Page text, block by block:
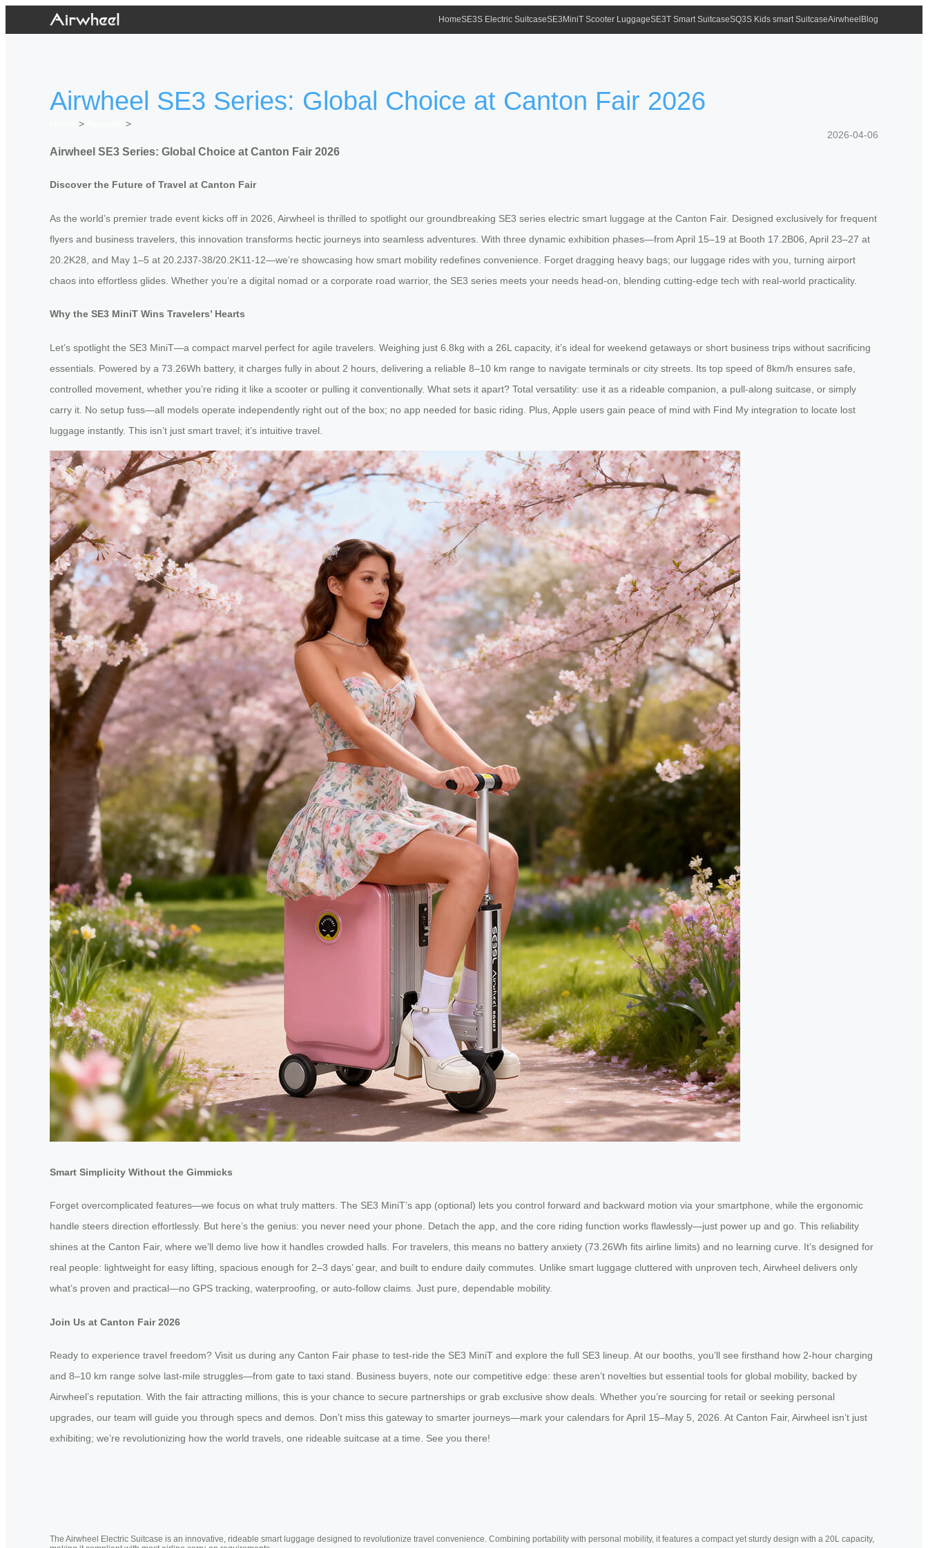
HomeSE3S Electric SuitcaseSE3MiniT Scooter LuggageSE3T Smart SuitcaseSQ3S Kids smart SuitcaseAirwheel Blog
Airwheel SE3 Series: Global Choice at Canton Fair 2026
>
>
2026-04-06
Airwheel SE3 Series: Global Choice at Canton Fair 2026
Discover the Future of Travel at Canton Fair
As the world’s premier trade event kicks off in 2026, Airwheel is thrilled to spotlight our groundbreaking SE3 series electric smart luggage at the Canton Fair. Designed exclusively for frequent
flyers and business travelers, this innovation transforms hectic journeys into seamless adventures. With three dynamic exhibition phases—from April 15–19 at Booth 17.2B06, April 23–27 at
20.2K28, and May 1–5 at 20.2J37-38/20.2K11-12—we’re showcasing how smart mobility redefines convenience. Forget dragging heavy bags; our luggage rides with you, turning airport
chaos into effortless glides. Whether you’re a digital nomad or a corporate road warrior, the SE3 series meets your needs head-on, blending cutting-edge tech with real-world practicality.
Why the SE3 MiniT Wins Travelers’ Hearts
Let’s spotlight the SE3 MiniT—a compact marvel perfect for agile travelers. Weighing just 6.8kg with a 26L capacity, it’s ideal for weekend getaways or short business trips without sacrificing
essentials. Powered by a 73.26Wh battery, it charges fully in about 2 hours, delivering a reliable 8–10 km range to navigate terminals or city streets. Its top speed of 8km/h ensures safe,
controlled movement, whether you’re riding it like a scooter or pulling it conventionally. What sets it apart? Total versatility: use it as a rideable companion, a pull-along suitcase, or simply
carry it. No setup fuss—all models operate independently right out of the box; no app needed for basic riding. Plus, Apple users gain peace of mind with Find My integration to locate lost
luggage instantly. This isn’t just smart travel; it’s intuitive travel.
Smart Simplicity Without the Gimmicks
Forget overcomplicated features—we focus on what truly matters. The SE3 MiniT’s app (optional) lets you control forward and backward motion via your smartphone, while the ergonomic
handle steers direction effortlessly. But here’s the genius: you never need your phone. Detach the app, and the core riding function works flawlessly—just power up and go. This reliability
shines at the Canton Fair, where we’ll demo live how it handles crowded halls. For travelers, this means no battery anxiety (73.26Wh fits airline limits) and no learning curve. It’s designed for
real people: lightweight for easy lifting, spacious enough for 2–3 days’ gear, and built to endure daily commutes. Unlike smart luggage cluttered with unproven tech, Airwheel delivers only
what’s proven and practical—no GPS tracking, waterproofing, or auto-follow claims. Just pure, dependable mobility.
Join Us at Canton Fair 2026
Ready to experience travel freedom? Visit us during any Canton Fair phase to test-ride the SE3 MiniT and explore the full SE3 lineup. At our booths, you’ll see firsthand how 2-hour charging
and 8–10 km range solve last-mile struggles—from gate to taxi stand. Business buyers, note our competitive edge: these aren’t novelties but essential tools for global mobility, backed by
Airwheel’s reputation. With the fair attracting millions, this is your chance to secure partnerships or grab exclusive show deals. Whether you’re sourcing for retail or seeking personal
upgrades, our team will guide you through specs and demos. Don’t miss this gateway to smarter journeys—mark your calendars for April 15–May 5, 2026. At Canton Fair, Airwheel isn’t just
exhibiting; we’re revolutionizing how the world travels, one rideable suitcase at a time. See you there!
The Airwheel Electric Suitcase is an innovative, rideable smart luggage designed to revolutionize travel convenience. Combining portability with personal mobility, it features a compact yet sturdy design with a 20L capacity,